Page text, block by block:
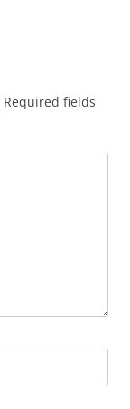
Required fields